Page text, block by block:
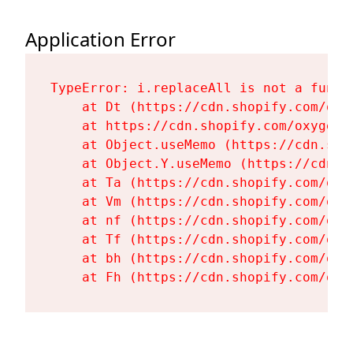
Application Error
TypeError: i.replaceAll is not a
at Dt (https://cdn.shopify.com/
at https://cdn.shopify.com/
at Object.useMemo (https://
at Object.Y.useMemo (https://
at Ta (https://cdn.shopify.com/
at Vm (https://cdn.shopify.com/
at nf (https://cdn.shopify.com/
at Tf (https://cdn.shopify.com/
at bh (https://cdn.shopify.com/
at Fh (https://cdn.shopify.com/